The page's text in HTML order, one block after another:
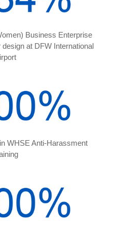
Business Enterprise
at DFW International
WHSE Anti-Harassment